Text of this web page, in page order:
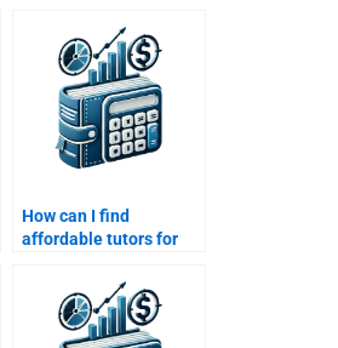
assignment?
How can I find
affordable tutors for
Money assignment?